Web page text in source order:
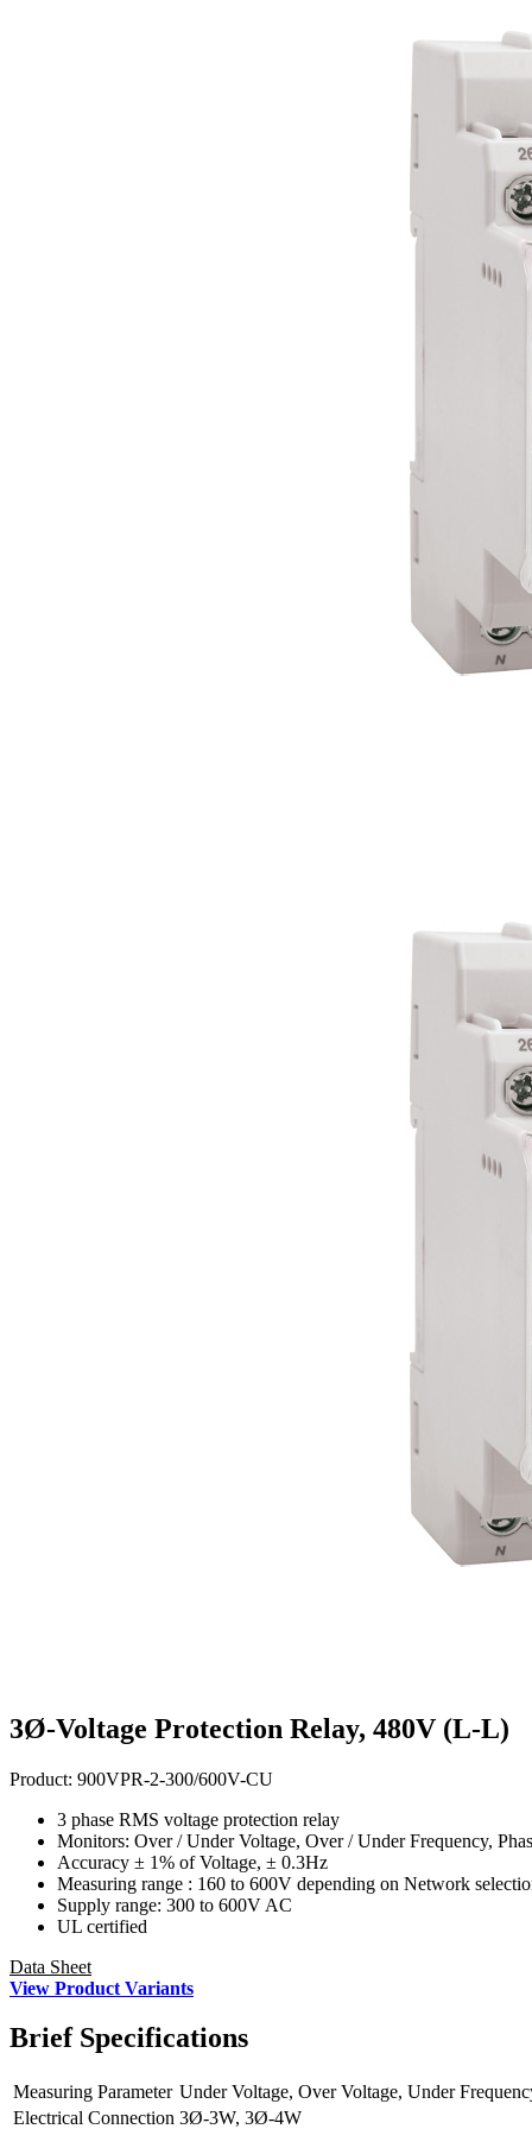
3Ø-Voltage Protection Relay, 480V (L-L)
Product: 900VPR-2-300/600V-CU
3 phase RMS voltage protection relay
Monitors: Over / Under Voltage, Over / Under Frequency,
Accuracy ± 1% of Voltage, ± 0.3Hz
Measuring range : 160 to 600V depending on Network
Supply range: 300 to 600V AC
UL certified
Data Sheet
View Product Variants
BriefSpecifications
Measuring Parameter Under Voltage, Over Voltage, Under
Electrical Connection 3Ø-3W, 3Ø-4W